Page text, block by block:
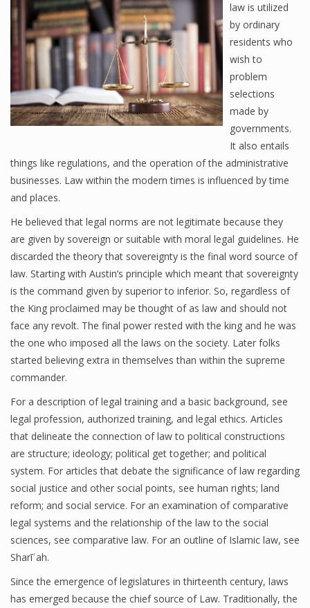
law is utilized
by ordinary
residents who
wish to
problem
selections
made by
governments.
It also entails
things like regulations, and the operation of the administrative
businesses. Law within the modern times is influenced by time
and places.
He believed that legal norms are not legitimate because they
are given by sovereign or suitable with moral legal guidelines. He
discarded the theory that sovereignty is the final word source of
law. Starting with Austin’s principle which meant that sovereignty
is the command given by superior to inferior. So, regardless of
the King proclaimed may be thought of as law and should not
face any revolt. The final power rested with the king and he was
the one who imposed all the laws on the society. Later folks
started believing extra in themselves than within the supreme
commander.
For a description of legal training and a basic background, see
legal profession, authorized training, and legal ethics. Articles
that delineate the connection of law to political constructions
are structure; ideology; political get together; and political
system. For articles that debate the significance of law regarding
social justice and other social points, see human rights; land
reform; and social service. For an examination of comparative
legal systems and the relationship of the law to the social
sciences, see comparative law. For an outline of Islamic law, see
Sharīʿah.
Since the emergence of legislatures in thirteenth century, laws
has emerged because the chief source of Law. Traditionally, the